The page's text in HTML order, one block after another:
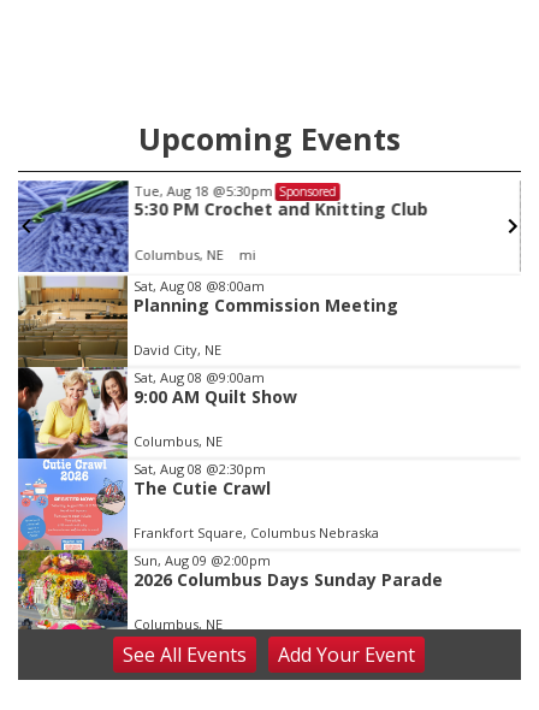
Upcoming Events
Tue, Aug 18 @5:30pm Sponsored
5:30 PM Crochet and Knitting Club
Columbus, NE mi
Item
3
of
3
Sat, Aug 08 @8:00am
Planning Commission Meeting
David City, NE
Sat, Aug 08 @9:00am
9:00 AM Quilt Show
Columbus, NE
Sat, Aug 08 @2:30pm
The Cutie Crawl
Frankfort Square, Columbus Nebraska
Sun, Aug 09 @2:00pm
2026 Columbus Days Sunday Parade
Columbus, NE
Mon, Aug 10@6:00pm
6:00 pm Planning Commission
SeeAll Events AddYour Event